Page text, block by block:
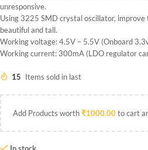
unresponsive.
Using 3225 SMD crystal oscillator,
beautiful and tall.
Working voltage: 4.5V – 5.5V (Onboard
Working current: 300mA (LDO regulator
15 Items sold in last
Add Products worth₹1000.00to cart
In stock